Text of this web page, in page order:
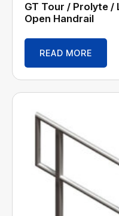
GT Tour / Prolyte
Open Handrail
READ MORE